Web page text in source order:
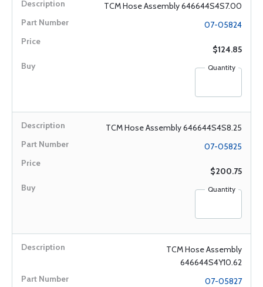
TCM Hose Assembly 646644S4S7.00
07-05824
$124.85
Quantity
TCM Hose Assembly 646644S4S8.25
07-05825
$200.75
Quantity
TCM Hose Assembly
646644S4Y10.62
07-05827